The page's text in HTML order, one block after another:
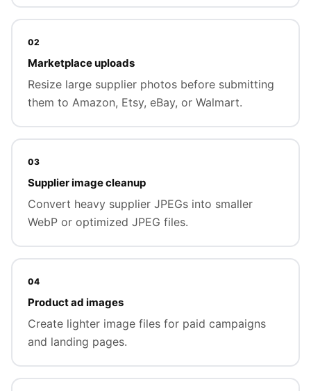
02
Marketplace uploads
Resize large supplier photos before submitting
them to Amazon, Etsy, eBay, or Walmart.
03
Supplier image cleanup
Convert heavy supplier JPEGs into smaller
WebP or optimized JPEG files.
04
Product ad images
Create lighter image files for paid campaigns
and landing pages.